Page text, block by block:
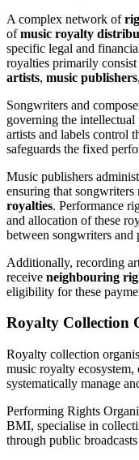
A complex network of
ofmusic royalty
specific legal and
royalties primarily
artists, music publishers
Songwriters and
governing the
artists and labels control
safeguards the fixed
Music publishers
ensuring that songwriters
royalties. Performance
and allocation of these
between songwriters and
Additionally, recording
receive neighbouring
eligibility for these
Royalty Collection
Royalty collection
music royalty ecosystem,
systematically manage
Performing Rights
BMI, specialise in
through public